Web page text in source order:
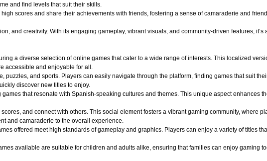
and find levels that suit their skills.
scores and share their achievements with friends, fostering a sense of camaraderie and
and creativity. With its engaging gameplay, vibrant visuals, and community-driven features, it’s
a diverse selection of online games that cater to a wide range of interests. This localized
accessible and enjoyable for all.
and sports. Players can easily navigate through the platform, finding games that suit
discover new titles to enjoy.
that resonate with Spanish-speaking cultures and themes. This unique aspect enhances
and connect with others. This social element fosters a vibrant gaming community, where
and camaraderie to the overall experience.
offered meet high standards of gameplay and graphics. Players can enjoy a variety of titles
available are suitable for children and adults alike, ensuring that families can enjoy gaming